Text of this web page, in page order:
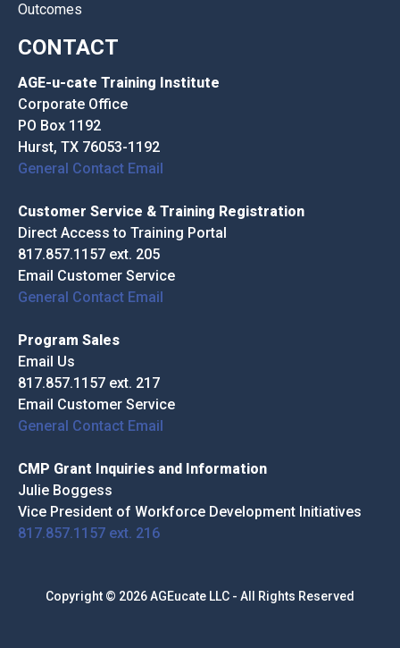
Outcomes
CONTACT
AGE-u-cate Training Institute
Corporate Office
PO Box 1192
Hurst, TX 76053-1192
General Contact Email
Customer Service & Training Registration
Direct Access to Training Portal
817.857.1157 ext. 205
Email Customer Service
General Contact Email
Program Sales
Email Us
817.857.1157 ext. 217
Email Customer Service
General Contact Email
CMP Grant Inquiries and Information
Julie Boggess
Vice President of Workforce Development Initiatives
817.857.1157 ext. 216
Copyright © 2026 AGEucate LLC - All Rights Reserved